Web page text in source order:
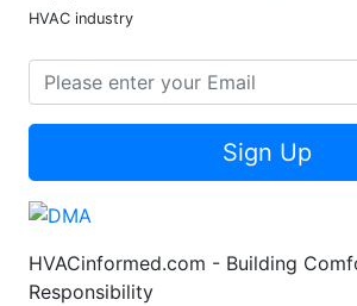
HVAC industry
Sign Up
HVACinformed.com - Building
Responsibility